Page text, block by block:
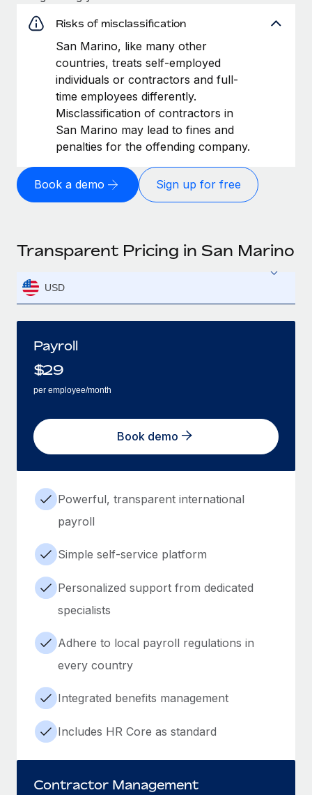
Risks of misclassification
San Marino, like many other
countries, treats self-employed
individuals or contractors and full-
time employees differently.
Misclassification of contractors in
San Marino may lead to fines and
penalties for the offending company.
Book a demo Sign up for free
Transparent Pricing in San Marino
USD
Payroll
$29
per employee/month
Book demo
Powerful, transparent international
payroll
Simple self-service platform
Personalized support from dedicated
specialists
Adhere to local payroll regulations in
every country
Integrated benefits management
Includes HR Core as standard
Contractor Management